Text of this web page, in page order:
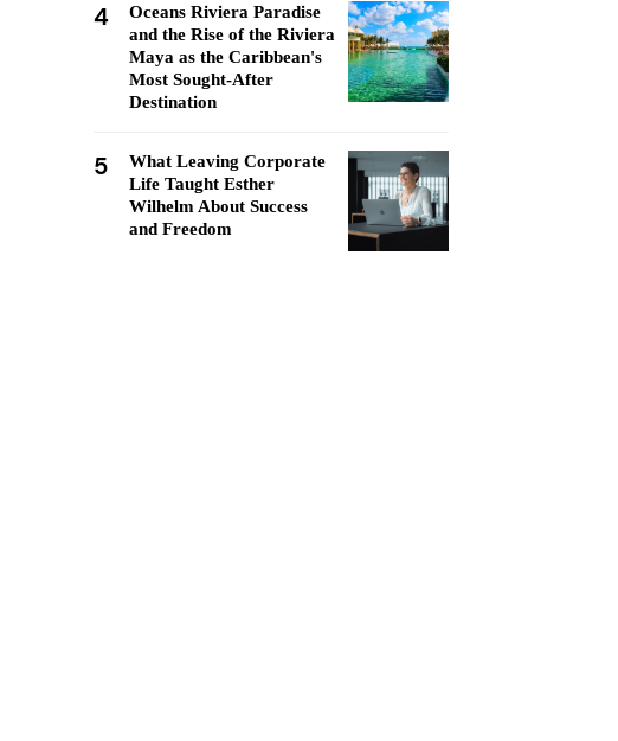
4
Oceans Riviera Paradise
and the Rise of the Riviera
Maya as the Caribbean's
Most Sought-After
Destination
5
What Leaving Corporate
Life Taught Esther
Wilhelm About Success
and Freedom